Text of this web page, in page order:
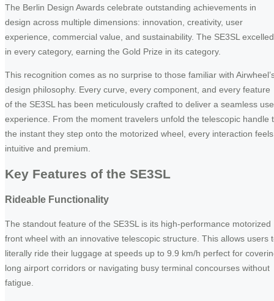
The Berlin Design Awards celebrate outstanding achievements in
design across multiple dimensions: innovation, creativity, user
experience, commercial value, and sustainability. The SE3SL excelled
in every category, earning the Gold Prize in its category.
This recognition comes as no surprise to those familiar with
design philosophy. Every curve, every component, and every feature
of the SE3SL has been meticulously crafted to deliver a seamless
experience. From the moment travelers unfold the telescopic handle
the instant they step onto the motorized wheel, every interaction feels
intuitive and premium.
Key Features of the SE3SL
Rideable Functionality
The standout feature of the SE3SL is its high-performance motorized
front wheel with an innovative telescopic structure. This allows users
literally ride their luggage at speeds up to 9.9 km/h perfect for
long airport corridors or navigating busy terminal concourses without
fatigue.